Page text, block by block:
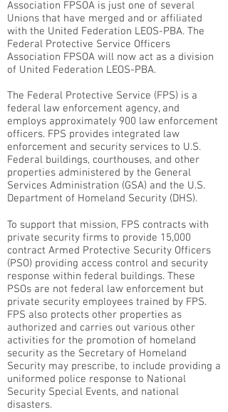
Association FPSOA is just one of several
Unions that have merged and or affiliated
with the United Federation LEOS-PBA. The
Federal Protective Service Officers
Association FPSOA will now act as a division
of United Federation LEOS-PBA.
The Federal Protective Service (FPS) is a
federal law enforcement agency, and
employs approximately 900 law enforcement
officers. FPS provides integrated law
enforcement and security services to U.S.
Federal buildings, courthouses, and other
properties administered by the General
Services Administration (GSA) and the U.S.
Department of Homeland Security (DHS).
To support that mission, FPS contracts with
private security firms to provide 15,000
contract Armed Protective Security Officers
(PSO) providing access control and security
response within federal buildings. These
PSOs are not federal law enforcement but
private security employees trained by FPS.
FPS also protects other properties as
authorized and carries out various other
activities for the promotion of homeland
security as the Secretary of Homeland
Security may prescribe, to include providing a
uniformed police response to National
Security Special Events, and national
disasters.